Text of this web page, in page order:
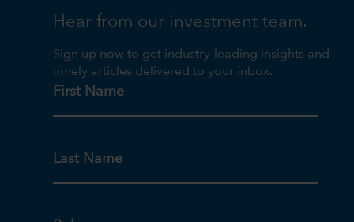
Hear from our investment team.
Sign up now to get industry-leading insights and
timely articles delivered to your inbox.
First Name
Last Name